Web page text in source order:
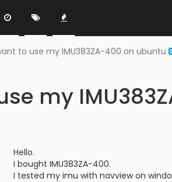
to use my IMU383ZA-400 on ubuntu
my
Hello.
I bought IMU383ZA-400.
I tested my imu with navview on